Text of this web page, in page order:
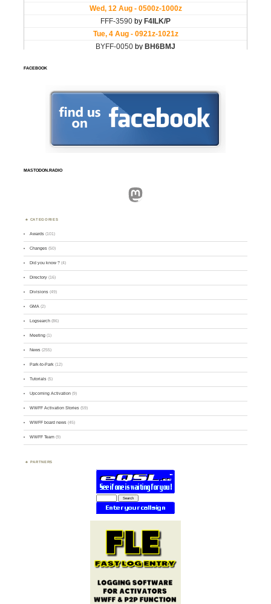
FACEBOOK
MASTODON.RADIO
Mastodon
CATEGORIES
Awards (101)
Changes (50)
Did you know ? (4)
Directory (16)
Divisions (49)
GMA (2)
Logsearch (86)
Meeting (1)
News (255)
Park-to-Park (12)
Tutorials (5)
Upcoming Activation (9)
WWFF Activation Stories (59)
WWFF board news (45)
WWFF Team (9)
PARTNERS